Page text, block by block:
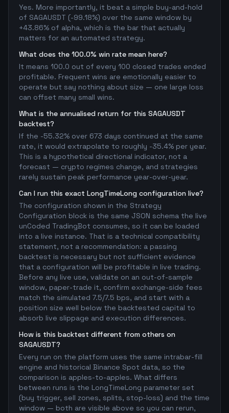
Yes. More importantly, it beat a simple buy-and-hold
of SAGAUSDT (-99.18%) over the same window by
+43.86% of alpha, which is the bar that actually
matters for an automated strategy.
What does the 100.0% win rate mean here?
It means 100.0 out of every 100 closed trades ended
profitable. Frequent wins are emotionally easier to
operate but say nothing about size — one large loss
can offset many small wins.
What is the annualised return for this SAGAUSDT
backtest?
If the -55.32% over 673 days continued at the same
rate, it would extrapolate to roughly -35.4% per year.
This is a hypothetical directional indicator, not a
forecast — crypto regimes change, and strategies
rarely sustain peak performance year-over-year.
Can I run this exact LongTimeLong configuration live?
The configuration shown in the Strategy
Configuration block is the same JSON schema the live
unCoded TradingBot consumes, so it can be loaded
into a live instance. That is a technical compatibility
statement, not a recommendation: a passing
backtest is necessary but not sufficient evidence
that a configuration will be profitable in live trading.
Before any live use, validate on an out-of-sample
window, paper-trade it, confirm exchange-side fees
match the simulated 7.5/7.5 bps, and start with a
position size well below the backtested capital to
absorb live slippage and execution differences.
How is this backtest different from others on
SAGAUSDT?
Every run on the platform uses the same intrabar-fill
engine and historical Binance Spot data, so the
comparison is apples-to-apples. What differs
between runs is the LongTimeLong parameter set
(buy trigger, sell zones, splits, stop-loss) and the time
window — both are visible above so you can rerun,